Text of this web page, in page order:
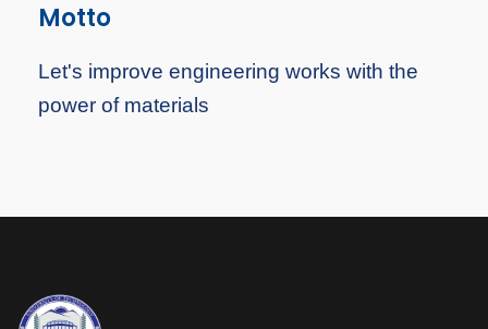
Motto
Let's improve engineering works with the
power of materials